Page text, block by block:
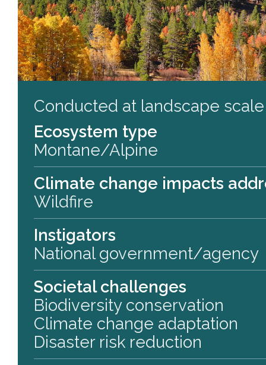
Conducted at landscape scale
Ecosystem type
Montane/Alpine
Climate change impacts
Wildfire
Instigators
National government/agency
Societal challenges
Biodiversity conservation
Climate change adaptation
Disaster risk reduction